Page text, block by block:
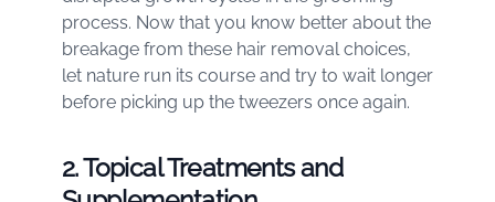
process. Now that you know better about the
breakage from these hair removal choices,
let nature run its course and try to wait longer
before picking up the tweezers once again.
2. Topical Treatments and